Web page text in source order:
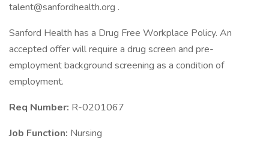
talent@sanfordhealth.org .
Sanford Health has a Drug Free Workplace Policy. An
accepted offer will require a drug screen and pre-
employment background screening as a condition of
employment.
Req Number: R-0201067
Job Function: Nursing